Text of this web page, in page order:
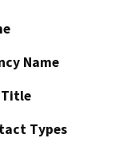
Name
Types